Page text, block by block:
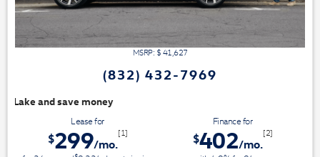
MSRP: $ 41,627
(832) 432-7969
Lease for
$299/mo.
[1]
Finance for
$402/mo.
[2]